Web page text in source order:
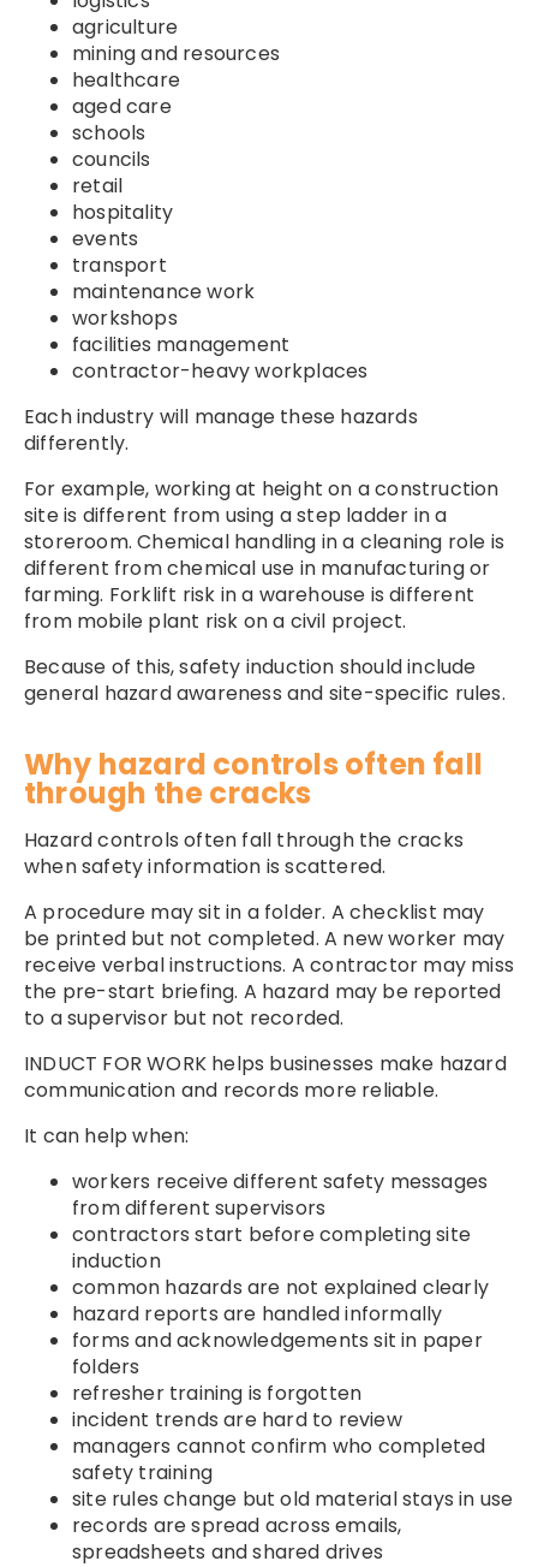
agriculture
mining and resources
healthcare
aged care
schools
councils
retail
hospitality
events
transport
maintenance work
workshops
facilities management
contractor-heavy workplaces
Each industry will manage these hazards
differently.
For example, working at height on a construction
site is different from using a step ladder in a
storeroom. Chemical handling in a cleaning role is
different from chemical use in manufacturing or
farming. Forklift risk in a warehouse is different
from mobile plant risk on a civil project.
Because of this, safety induction should include
general hazard awareness and site-specific rules.
Why hazard controls often fall
through the cracks
Hazard controls often fall through the cracks
when safety information is scattered.
A procedure may sit in a folder. A checklist may
be printed but not completed. A new worker may
receive verbal instructions. A contractor may miss
the pre-start briefing. A hazard may be reported
to a supervisor but not recorded.
INDUCT FOR WORK helps businesses make hazard
communication and records more reliable.
It can help when:
workers receive different safety messages
from different supervisors
contractors start before completing site
induction
common hazards are not explained clearly
hazard reports are handled informally
forms and acknowledgements sit in paper
folders
refresher training is forgotten
incident trends are hard to review
managers cannot confirm who completed
safety training
site rules change but old material stays in use
records are spread across emails,
spreadsheets and shared drives